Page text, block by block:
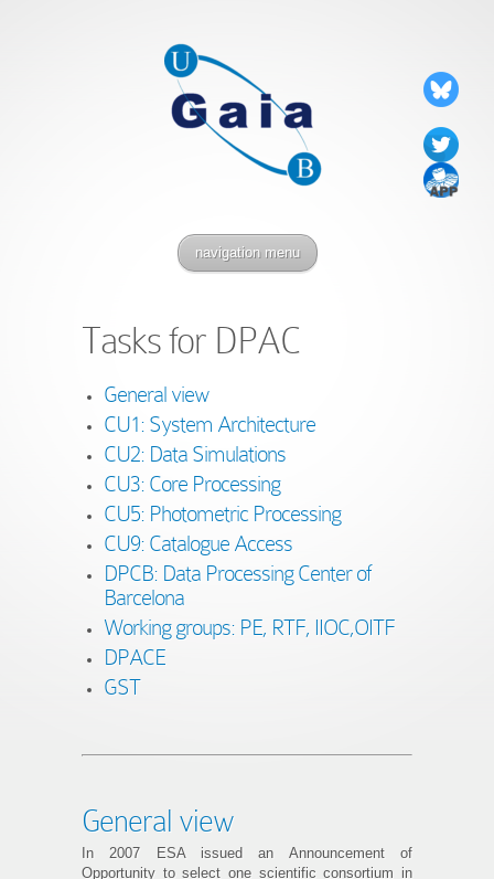
navigation menu
Tasks for DPAC
General view
CU1: System Architecture
CU2: Data Simulations
CU3: Core Processing
CU5: Photometric Processing
CU9: Catalogue Access
DPCB: Data Processing Center of
Barcelona
Working groups: PE, RTF, IIOC,OITF
DPACE
GST
General view
In 2007 ESA issued an Announcement of
Opportunity to select one scientific consortium in